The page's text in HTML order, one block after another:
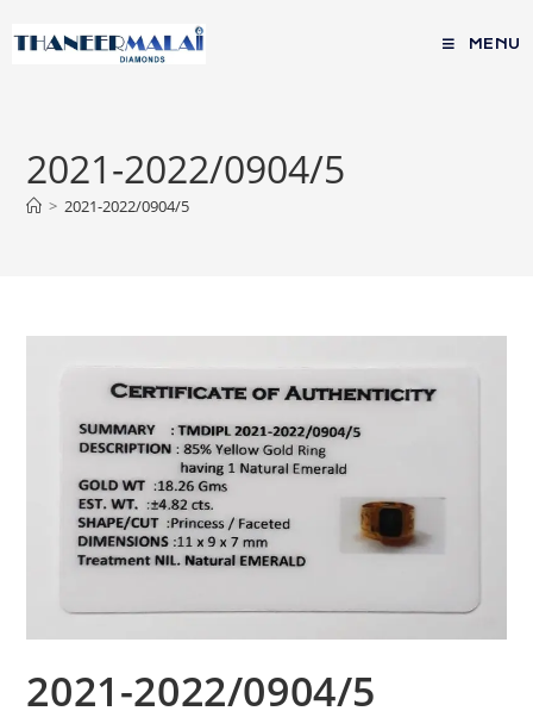
MENU
2021-2022/0904/5
> 2021-2022/0904/5
2021-2022/0904/5